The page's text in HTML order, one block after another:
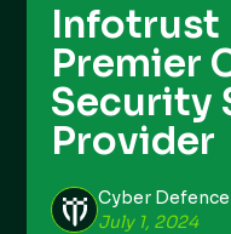
Infotrust
Premier
Security
Provider
Cyber Defence
July 1, 2024